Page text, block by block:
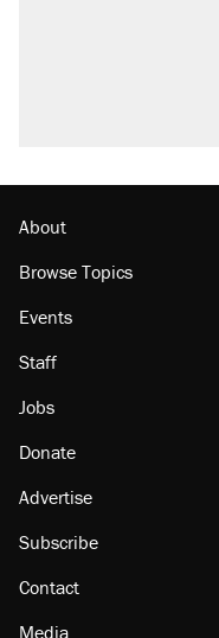
About
Browse Topics
Events
Staff
Jobs
Donate
Advertise
Subscribe
Contact
Media